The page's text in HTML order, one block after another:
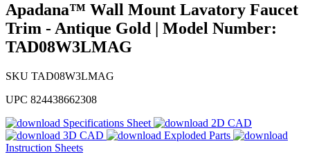
Apadana™ Wall Mount Lavatory Faucet
Trim - Antique Gold | Model Number:
TAD08W3LMAG
SKU TAD08W3LMAG
UPC 824438662308
Specifications Sheet
2D CAD
3D CAD
Exploded Parts
Instruction Sheets